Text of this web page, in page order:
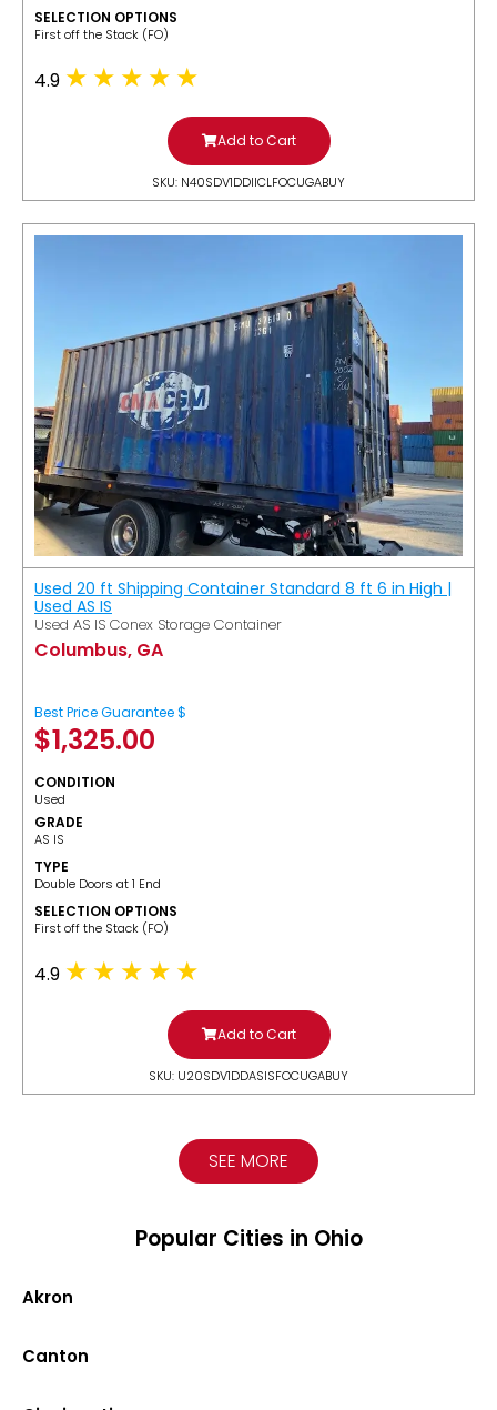
SELECTION OPTIONS
​First off the Stack (FO)
4.9
Add to Cart
SKU: N40SDV1DDIICLFOCUGABUY
Used 20 ft Shipping Container Standard 8 ft 6 in High |
Used AS IS
Used AS IS Conex Storage Container
Columbus, GA
Best Price Guarantee $
$1,325.00
CONDITION
Used
GRADE
AS IS
TYPE
Double Doors at 1 End
SELECTION OPTIONS
​First off the Stack (FO)
4.9
Add to Cart
SKU: U20SDV1DDASISFOCUGABUY
SEE MORE
Popular Cities in Ohio
Akron
Canton